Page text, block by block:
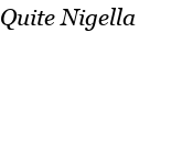
Nigella